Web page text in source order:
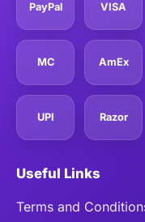
PayPal VISA
MC AmEx
UPI Razor
Useful Links
Terms and